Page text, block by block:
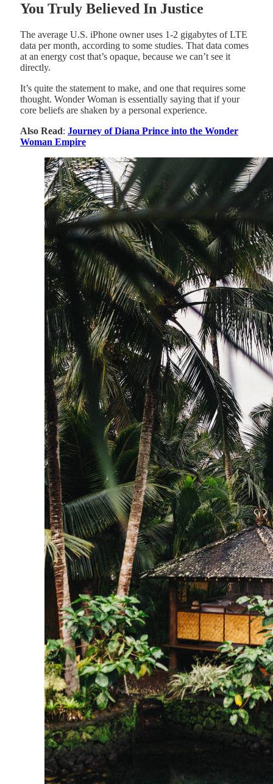
You Truly Believed In Justice
The average U.S. iPhone owner uses 1-2 gigabytes of LTE
data per month, according to some studies. That data comes
at an energy cost that’s opaque, because we can’t see it
directly.
It’s quite the statement to make, and one that requires some
thought. Wonder Woman is essentially saying that if your
core beliefs are shaken by a personal experience.
Also Read: Journey of Diana Prince into the Wonder
Woman Empire